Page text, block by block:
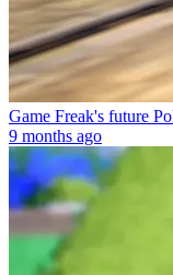
Game Freak's future
9 months ago